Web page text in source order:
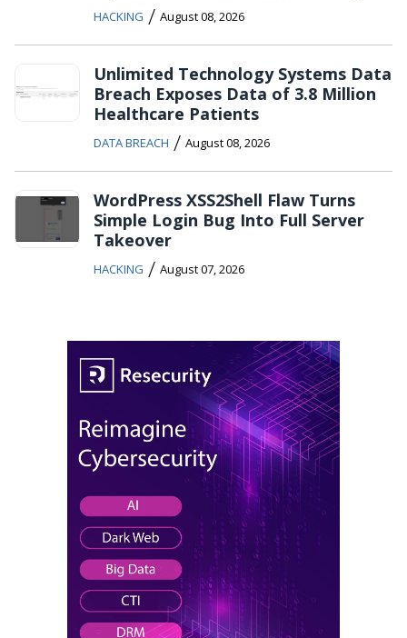
HACKING / August 08, 2026
Unlimited Technology Systems Data
Breach Exposes Data of 3.8 Million
Healthcare Patients
DATA BREACH / August 08, 2026
WordPress XSS2Shell Flaw Turns
Simple Login Bug Into Full Server
Takeover
HACKING / August 07, 2026